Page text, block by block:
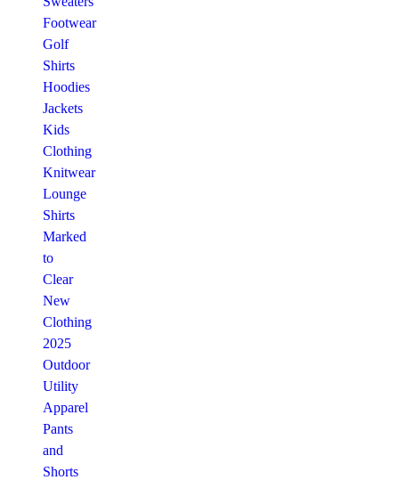
Footwear
Golf
Shirts
Hoodies
Jackets
Kids
Clothing
Knitwear
Lounge
Shirts
Marked
to
Clear
New
Clothing
2025
Outdoor
Utility
Apparel
Pants
and
Shorts